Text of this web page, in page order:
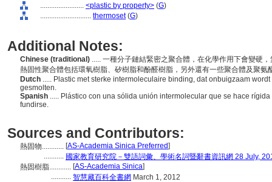
........................ <plastic by property> (G)
............................ thermoset(G)
Additional Notes:
Chinese (traditional) ..... 一種分子鏈結緊密之聚合體，在化學作用下會變硬
熱固性聚合體包括環氧樹脂、矽樹脂和酚醛樹脂，另外還有一些聚合體及聚氨
Dutch ..... Plastic met sterke intermoleculaire binding, dat onbuigzaam
gesmolten.
Spanish ..... Plástico con una sólida unión intermolecular que se hace
fundirse.
Sources and Contributors:
熱固物............ [AS-Academia Sinica Preferred]
........... 國家教育研究院－雙語詞彙、學術名詞暨辭書資訊網 28 July,
熱固樹脂............ [AS-Academia Sinica]
........... 智慧藏百科全書網 March 1, 2012